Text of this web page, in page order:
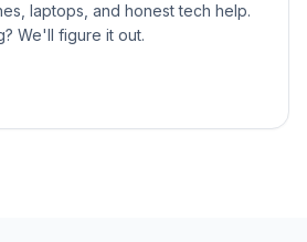
laptops, and honest tech help.
We'll figure it out.